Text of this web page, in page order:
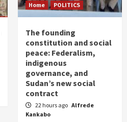
Home POLITICS
The founding
constitution and social
peace: Federalism,
indigenous
governance, and
Sudan’s new social
contract
22 hours ago Alfrede
Kankabo